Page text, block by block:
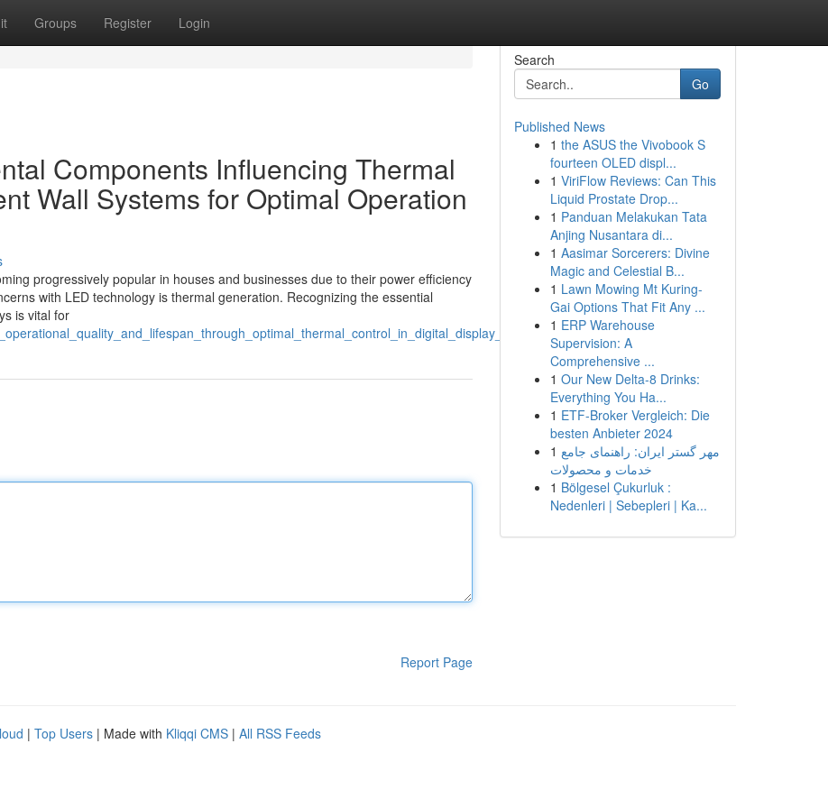
Groups Register Login
Components Influencing Thermal
Wall Systems for Optimal Operation
progressively popular in houses and businesses due to their power efficiency
with LED technology is thermal generation. Recognizing the essential
is vital for
Report Page
Search
Go
Published News
1 the ASUS the Vivobook S
fourteen OLED displ...
1 ViriFlow Reviews: Can This
Liquid Prostate Drop...
1 Panduan Melakukan Tata
Anjing Nusantara di...
1 Aasimar Sorcerers: Divine
Magic and Celestial B...
1 Lawn Mowing Mt Kuring-
Gai Options That Fit Any ...
1 ERP Warehouse
Supervision: A
Comprehensive ...
1 Our New Delta-8 Drinks:
Everything You Ha...
1 ETF-Broker Vergleich: Die
besten Anbieter 2024
1 مهر گستر ایران: راهنمای جامع
خدمات و محصولات
1 Bölgesel Çukurluk :
Nedenleri | Sebepleri | Ka...
| Top Users | Made with Kliqqi CMS | All RSS Feeds